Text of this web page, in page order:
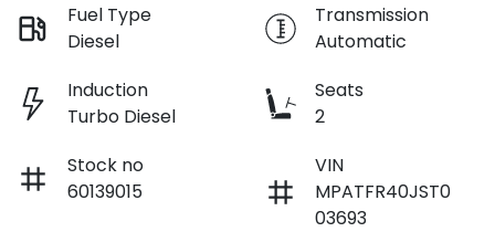
Fuel Type
Diesel
Transmission
Automatic
Induction
Turbo Diesel
Seats
2
Stock no
60139015
VIN
MPATFR40JST0
03693